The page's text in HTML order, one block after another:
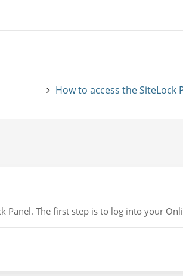
How to access the SiteLock
Panel. The first step is to log into your